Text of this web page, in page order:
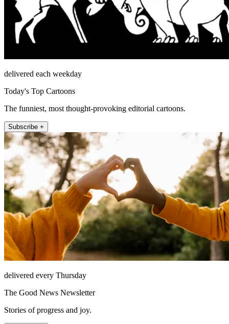
delivered each weekday
Today's Top Cartoons
The funniest, most thought-provoking editorial cartoons.
Subscribe +
delivered every Thursday
The Good News Newsletter
Stories of progress and joy.